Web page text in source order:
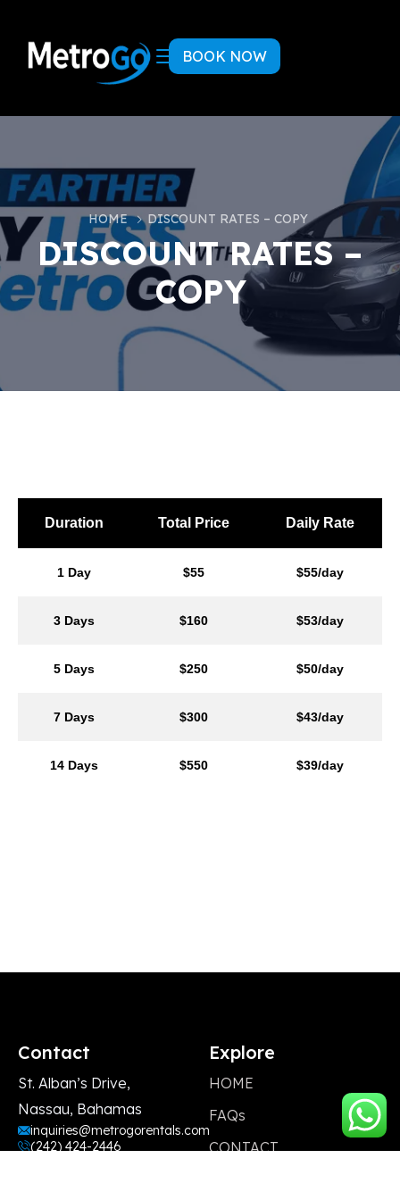
BOOK NOW
HOME DISCOUNT RATES – COPY
DISCOUNT RATES –
COPY
Duration Total Price Daily Rate
1 Day $55 $55/day
3 Days $160 $53/day
5 Days $250 $50/day
7 Days $300 $43/day
14 Days $550 $39/day
Contact
St. Alban’s Drive,
Nassau, Bahamas
inquiries@metrogorentals.com
(242) 424-2446
Explore
HOME
FAQs
CONTACT